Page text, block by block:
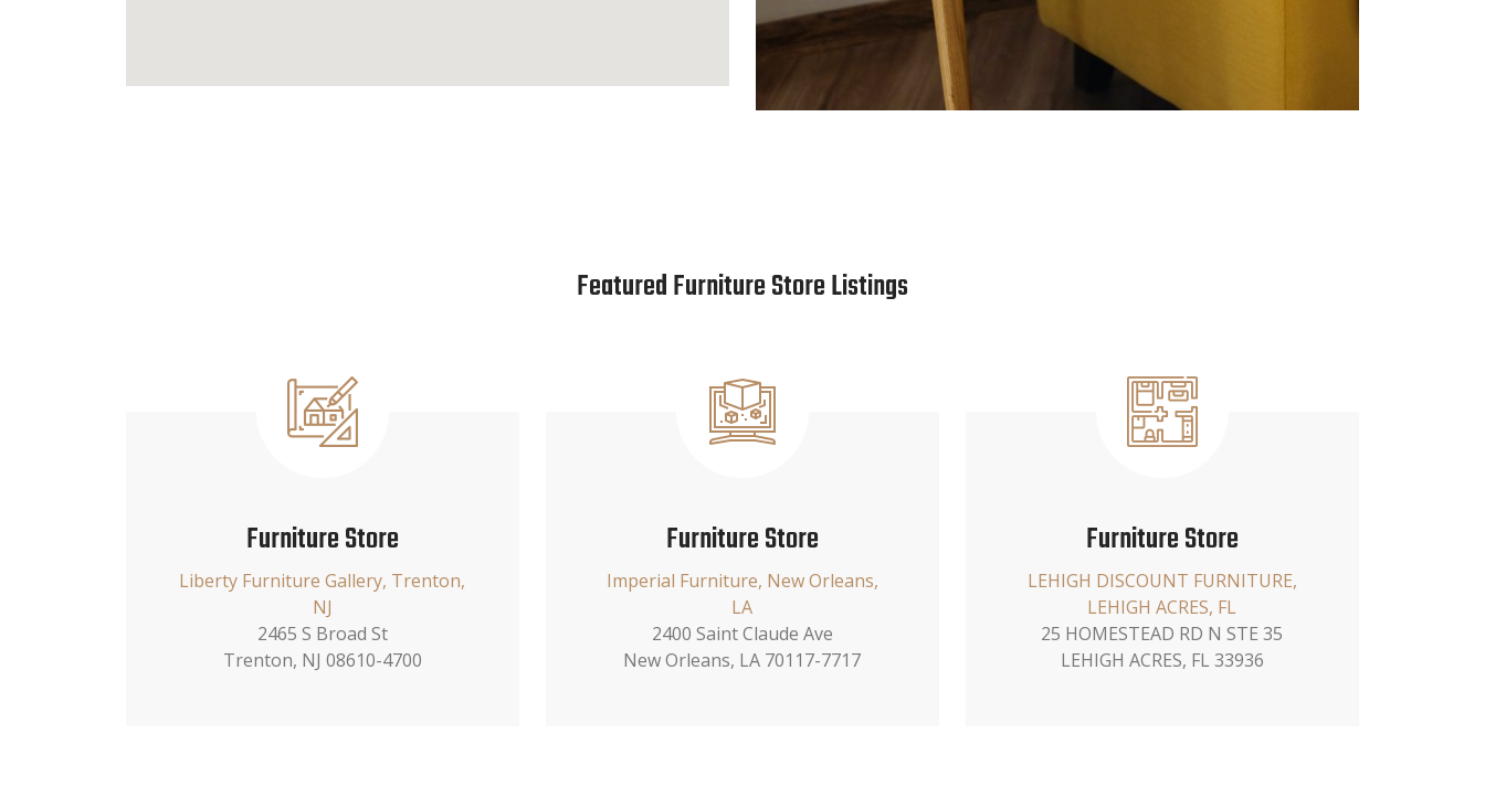
Featured Furniture Store Listings
Furniture Store
Liberty Furniture Gallery, Trenton,
NJ
2465 S Broad St
Trenton, NJ 08610-4700
Furniture Store
Imperial Furniture, New Orleans,
LA
2400 Saint Claude Ave
New Orleans, LA 70117-7717
Furniture Store
LEHIGH DISCOUNT FURNITURE,
LEHIGH ACRES, FL
25 HOMESTEAD RD N STE 35
LEHIGH ACRES, FL 33936